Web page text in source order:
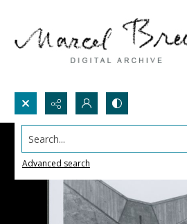
Search...
Advanced search